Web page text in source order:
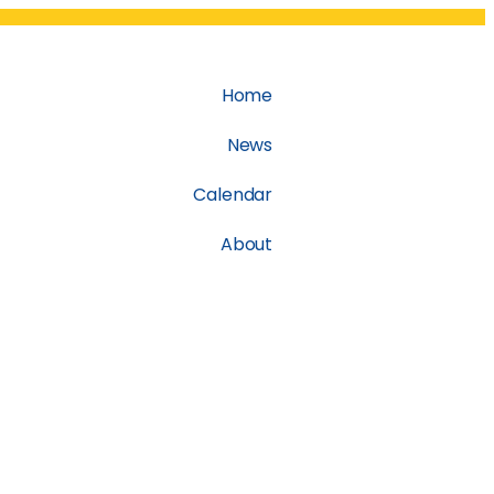
Home
News
Calendar
About